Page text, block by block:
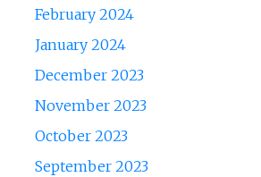
February 2024
January 2024
December 2023
November 2023
October 2023
September 2023